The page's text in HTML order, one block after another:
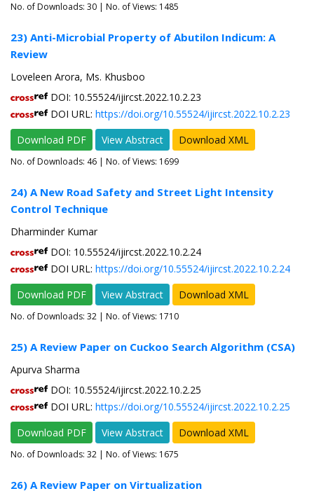
No. of Downloads: 30 | No. of Views: 1485
23) Anti-Microbial Property of Abutilon Indicum: A
Review
Loveleen Arora, Ms. Khusboo
DOI: 10.55524/ijircst.2022.10.2.23
DOI URL: https://doi.org/10.55524/ijircst.2022.10.2.23
Download PDF
View Abstract Download XML
No. of Downloads: 46 | No. of Views: 1699
24) A New Road Safety and Street Light Intensity
Control Technique
Dharminder Kumar
DOI: 10.55524/ijircst.2022.10.2.24
DOI URL: https://doi.org/10.55524/ijircst.2022.10.2.24
Download PDF
View Abstract Download XML
No. of Downloads: 32 | No. of Views: 1710
25) A Review Paper on Cuckoo Search Algorithm (CSA)
Apurva Sharma
DOI: 10.55524/ijircst.2022.10.2.25
DOI URL: https://doi.org/10.55524/ijircst.2022.10.2.25
Download PDF
View Abstract Download XML
No. of Downloads: 32 | No. of Views: 1675
26) A Review Paper on Virtualization